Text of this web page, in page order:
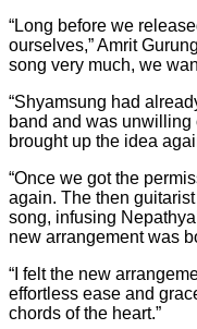
“Long before we
ourselves,” Amrit
song very much, we
“Shyamsung had
band and was unwilling
brought up the idea
“Once we got the
again. The then
song, infusing
new arrangement was
“I felt the new
effortless ease and
chords of the heart.”